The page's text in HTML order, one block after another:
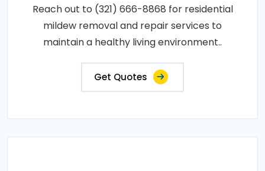
Reach out to (321) 666-8868 for residential
mildew removal and repair services to
maintain a healthy living environment..
Get Quotes